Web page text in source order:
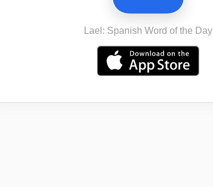
Lael: Spanish Word of the Day